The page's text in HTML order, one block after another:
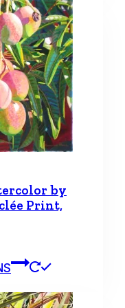
by
Print,